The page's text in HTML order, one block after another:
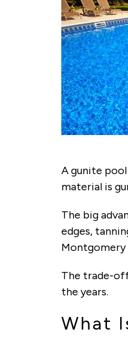
A gunite
material is
The big
edges,
The trade-
the years.
What